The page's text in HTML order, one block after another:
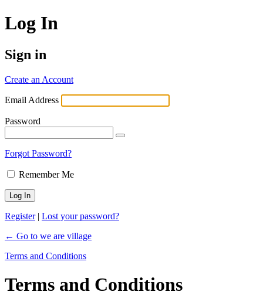
Log In
Sign in
Create an Account
Email Address
Password
Forgot Password?
Remember Me
Register| Lost your password?
← Go to we are village
Terms and Conditions
Terms and Conditions